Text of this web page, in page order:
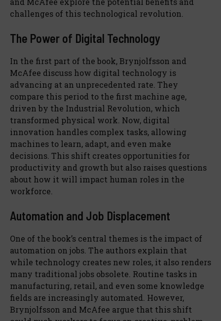
challenges of this technological revolution.
The Power of Digital Technology
In the first part of the book, Brynjolfsson and
McAfee discuss how digital technology is
advancing at an unprecedented rate. They
compare this period to the first machine age,
driven by the Industrial Revolution, which
transformed physical work. Now, digital
innovation handles complex tasks, allowing
machines to learn, adapt, and even make
decisions. This shift creates opportunities for
productivity and growth but also raises questions
about how it will impact human roles in the
workforce.
Automation and Job Displacement
One of the book’s central themes is the impact of
automation on jobs. The authors explain that
while technology creates new roles, it also renders
many traditional jobs obsolete. Routine tasks in
manufacturing, retail, and even some knowledge
fields are increasingly automated. However,
Brynjolfsson and McAfee argue that this shift